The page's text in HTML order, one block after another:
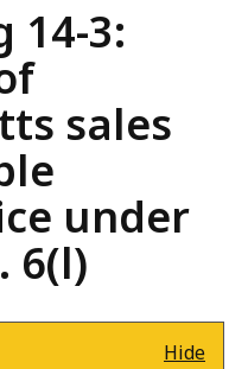
14-3:
sales
under
6(l)
Hide